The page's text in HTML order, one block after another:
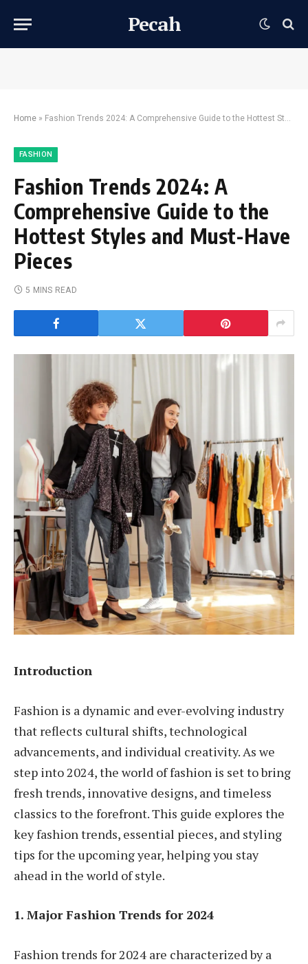
Pecah
Home » Fashion Trends 2024: A Comprehensive Guide to the Hottest Styles and Must-Have Pieces
FASHION
Fashion Trends 2024: A
Comprehensive Guide to the
Hottest Styles and Must-Have
Pieces
5 MINS READ
Introduction
Fashion is a dynamic and ever-evolving industry
that reflects cultural shifts, technological
advancements, and individual creativity. As we
step into 2024, the world of fashion is set to bring
fresh trends, innovative designs, and timeless
classics to the forefront. This guide explores the
key fashion trends, essential pieces, and styling
tips for the upcoming year, helping you stay
ahead in the world of style.
1. Major Fashion Trends for 2024
Fashion trends for 2024 are characterized by a